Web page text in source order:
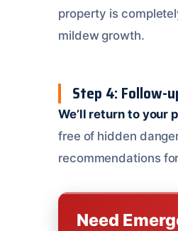
property is
mildew growth.
Step 4: Follow-
We’ll return to your
free of hidden
recommendations
Need